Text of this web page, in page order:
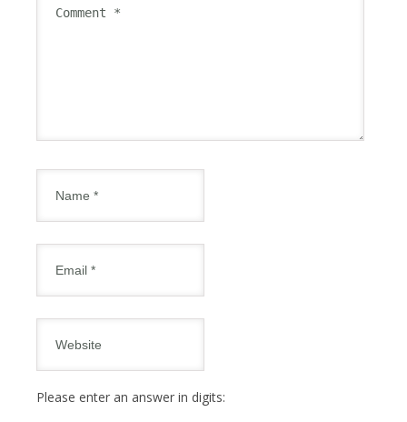
Please enter an answer in digits: